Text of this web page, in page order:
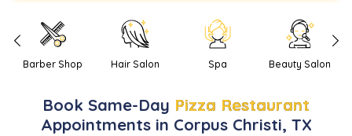
Barber Shop Hair Salon Spa Beauty Salon
Book Same-Day Pizza Restaurant
Appointments in Corpus Christi, TX